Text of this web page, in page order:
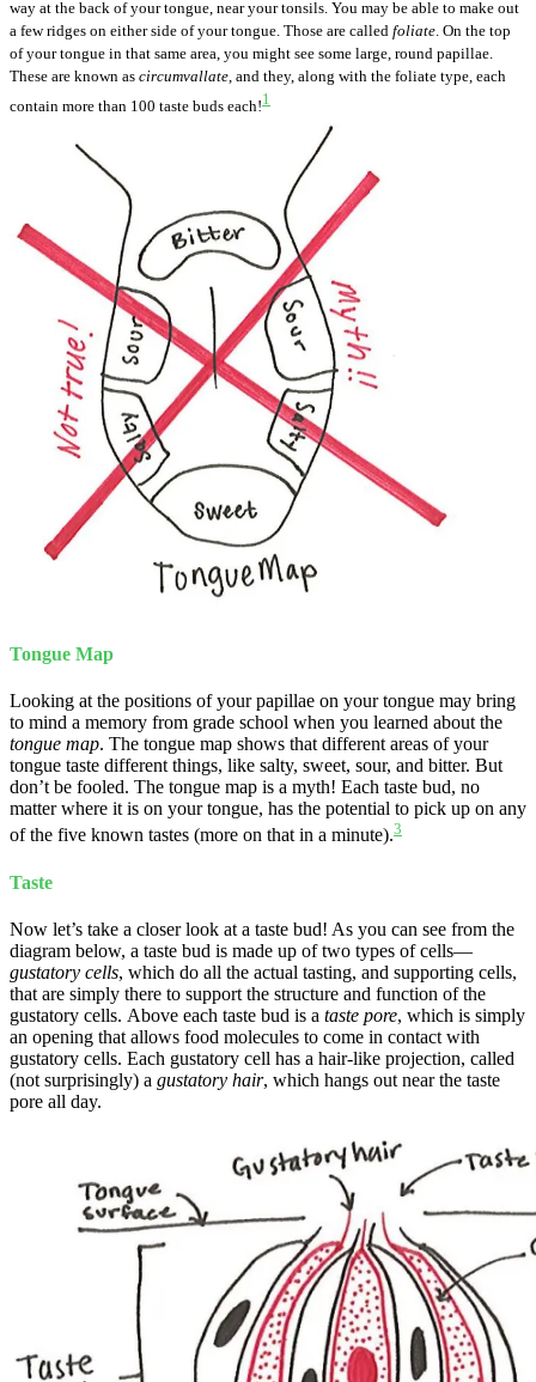
way at the back of your tongue, near your tonsils. You may be able to make out
a few ridges on either side of your tongue. Those are called foliate. On the top
of your tongue in that same area, you might see some large, round papillae.
These are known as circumvallate, and they, along with the foliate type, each
contain more than 100 taste buds each!1
Tongue Map
Looking at the positions of your papillae on your tongue may bring
to mind a memory from grade school when you learned about the
tongue map. The tongue map shows that different areas of your
tongue taste different things, like salty, sweet, sour, and bitter. But
don’t be fooled. The tongue map is a myth! Each taste bud, no
matter where it is on your tongue, has the potential to pick up on any
of the five known tastes (more on that in a minute).3
Taste
Now let’s take a closer look at a taste bud! As you can see from the
diagram below, a taste bud is made up of two types of cells—
gustatory cells, which do all the actual tasting, and supporting cells,
that are simply there to support the structure and function of the
gustatory cells. Above each taste bud is a taste pore, which is simply
an opening that allows food molecules to come in contact with
gustatory cells. Each gustatory cell has a hair-like projection, called
(not surprisingly) a gustatory hair, which hangs out near the taste
pore all day.